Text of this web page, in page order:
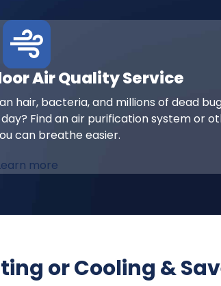
Air Quality Service
hair, bacteria, and millions of dead
Find an air purification system or
can breathe easier.
more
or Cooling &